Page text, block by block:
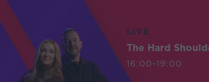
LIVE
The Hard
16:00-19:00